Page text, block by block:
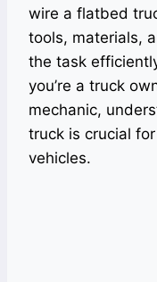
wire a flatbed
tools, materials,
the task
you’re a truck
mechanic,
truck is crucial
vehicles.